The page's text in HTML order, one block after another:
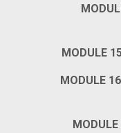
MODULE
MODULE